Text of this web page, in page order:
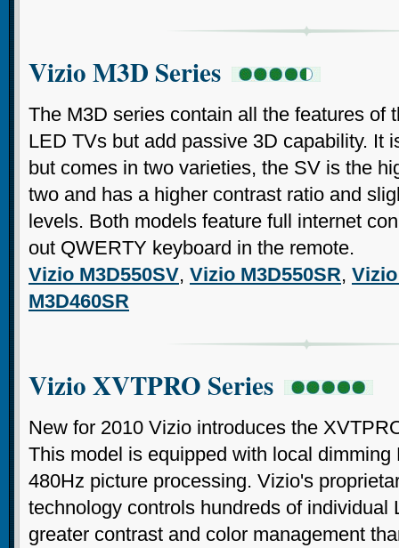
Vizio M3D Series
The M3D series contain all the features of
LED TVs but add passive 3D capability. It
but comes in two varieties, the SV is the
two and has a higher contrast ratio and
levels. Both models feature full internet
out QWERTY keyboard in the remote.
Vizio M3D550SV, Vizio M3D550SR,
M3D460SR
Vizio XVTPRO Series
New for 2010 Vizio introduces the
This model is equipped with local
480Hz picture processing. Vizio's
technology controls hundreds of individual
greater contrast and color management